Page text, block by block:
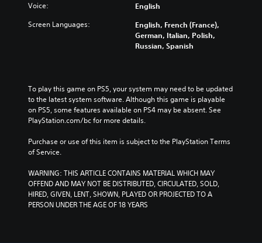
Voice: English
Screen Languages:
English, French (France),
German, Italian, Polish,
Russian, Spanish
To play this game on PS5, your system may need to be updated
to the latest system software. Although this game is playable
on PS5, some features available on PS4 may be absent. See
PlayStation.com/bc for more details.
Purchase or use of this item is subject to the PlayStation Terms
of Service.
WARNING: THIS ARTICLE CONTAINS MATERIAL WHICH MAY
OFFEND AND MAY NOT BE DISTRIBUTED, CIRCULATED, SOLD,
HIRED, GIVEN, LENT, SHOWN, PLAYED OR PROJECTED TO A
PERSON UNDER THE AGE OF 18 YEARS